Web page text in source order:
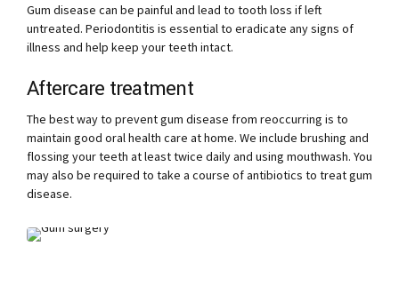
Gum disease can be painful and lead to tooth loss if left
untreated. Periodontitis is essential to eradicate any signs of
illness and help keep your teeth intact.
Aftercare treatment
The best way to prevent gum disease from reoccurring is to
maintain good oral health care at home. We include brushing and
flossing your teeth at least twice daily and using mouthwash. You
may also be required to take a course of antibiotics to treat gum
disease.